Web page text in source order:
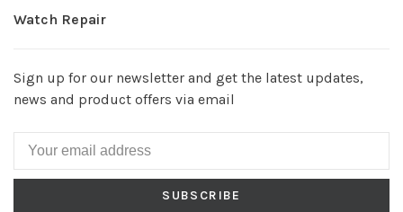
Watch Repair
Sign up for our newsletter and get the latest updates,
news and product offers via email
SUBSCRIBE